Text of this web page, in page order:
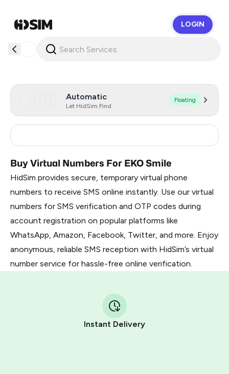
LOGIN
Automatic
Let HidSim Find
Floating
Buy Virtual Numbers For EKO Smile
HidSim provides secure, temporary virtual phone
numbers to receive SMS online instantly. Use our virtual
numbers for SMS verification and OTP codes during
account registration on popular platforms like
WhatsApp, Amazon, Facebook, Twitter, and more. Enjoy
anonymous, reliable SMS reception with HidSim’s virtual
number service for hassle-free online verification.
Instant Delivery